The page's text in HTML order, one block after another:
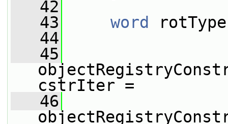
   42
   43
word
   44
   45
cstrIter =
   46